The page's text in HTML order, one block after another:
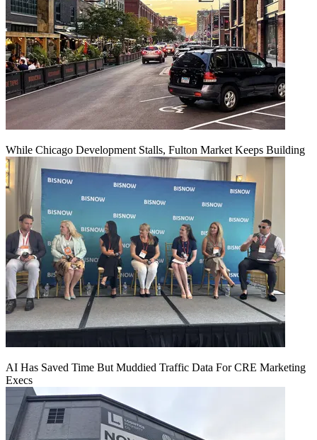
While Chicago Development Stalls, Fulton Market Keeps Building
AI Has Saved Time But Muddied Traffic Data For CRE Marketing
Execs